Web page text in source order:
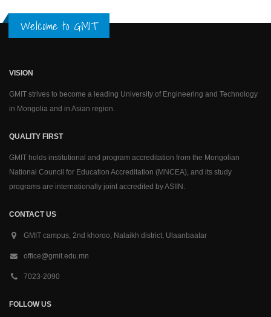
Welcome to GMIT
VISION
GMIT strives to become a leading University of Engineering and Technology
in Mongolia and in Asian region.
QUALITY FIRST
GMIT holds institutional and program accreditation from the Mongolian
National Council for Education Accreditation (MNCEA), and its study
programs are internationally joint accredited by ASIIN.
CONTACT US
GMIT campus, 2nd khoroo, Nalaikh district, Ulaanbaatar
office@gmit.edu.mn
7023-2090
FOLLOW US